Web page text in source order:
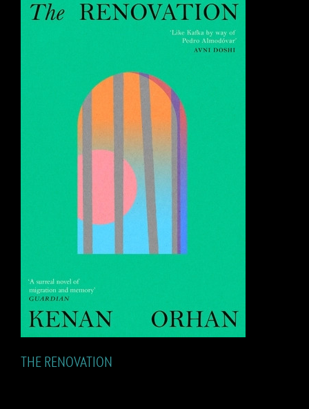
THE RENOVATION
THE RENOVATION